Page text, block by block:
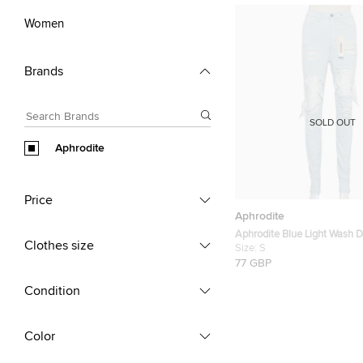
Women
Brands
Aphrodite
Price
Clothes size
Condition
Color
Aphrodite
Aphrodite Blue Light Wash
Distressed Jeans S
Size: S
77 GBP
SOLD OUT